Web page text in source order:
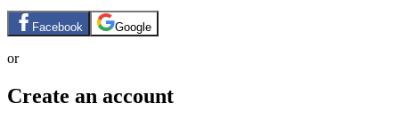
Facebook Google
or
Create an account